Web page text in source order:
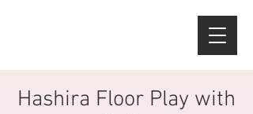
Hashira Floor Play with